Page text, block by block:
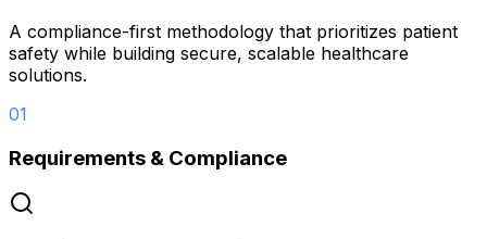
A compliance-first methodology that prioritizes patient
safety while building secure, scalable healthcare
solutions.
01
Requirements & Compliance